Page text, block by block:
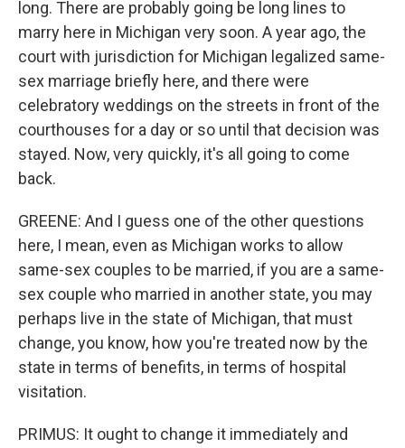
long. There are probably going be long lines to
marry here in Michigan very soon. A year ago, the
court with jurisdiction for Michigan legalized same-
sex marriage briefly here, and there were
celebratory weddings on the streets in front of the
courthouses for a day or so until that decision was
stayed. Now, very quickly, it's all going to come
back.
GREENE: And I guess one of the other questions
here, I mean, even as Michigan works to allow
same-sex couples to be married, if you are a same-
sex couple who married in another state, you may
perhaps live in the state of Michigan, that must
change, you know, how you're treated now by the
state in terms of benefits, in terms of hospital
visitation.
PRIMUS: It ought to change it immediately and